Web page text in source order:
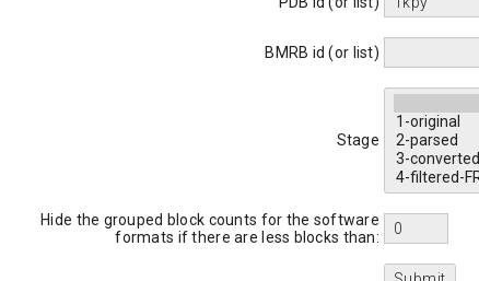
BMRB id (or list)
Stage
Hide the grouped block counts for the software
formats if there are less blocks than: